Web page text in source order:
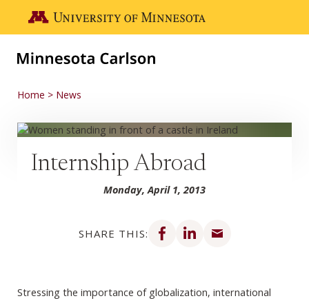
Go to the U of M home page
Home News
Internship Abroad
Monday, April 1, 2013
SHARE THIS:
Share on Facebook
Share on LinkedIn
Stressing the importance of globalization, international